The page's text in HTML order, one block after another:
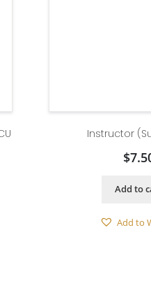
Instructor
$
Add to
Add to